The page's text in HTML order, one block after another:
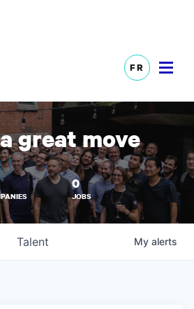
FR
great move
0
JOBS
Talent My alerts